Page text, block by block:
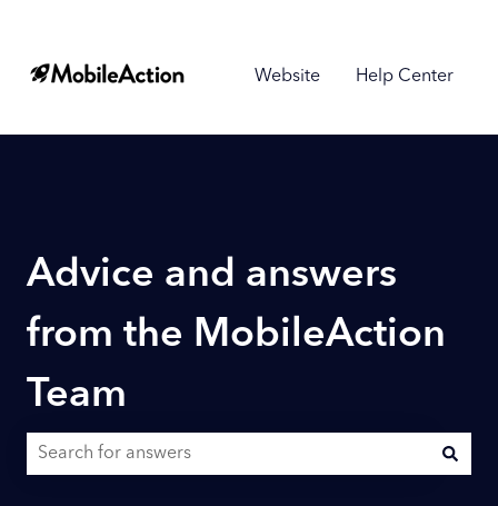
Website Help Center
Advice and answers
from the MobileAction
Team